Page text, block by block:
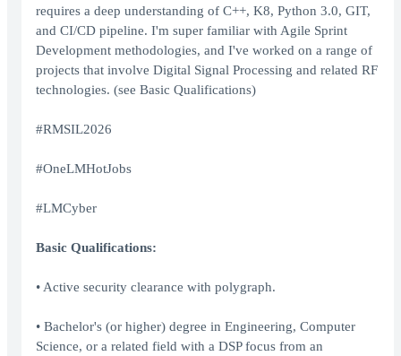
requires a deep understanding of C++, K8, Python 3.0, GIT,
and CI/CD pipeline. I'm super familiar with Agile Sprint
Development methodologies, and I've worked on a range of
projects that involve Digital Signal Processing and related RF
technologies. (see Basic Qualifications)
#RMSIL2026
#OneLMHotJobs
#LMCyber
Basic Qualifications:
• Active security clearance with polygraph.
• Bachelor's (or higher) degree in Engineering, Computer
Science, or a related field with a DSP focus from an